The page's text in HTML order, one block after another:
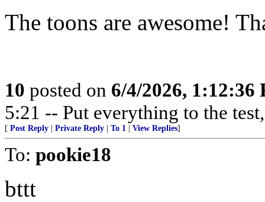
The toons are awesome!
10 posted on 6/4/2026, 1:12:36
5:21 -- Put everything to the
[ Post Reply Private Reply To 1 View Replies]
To: pookie18
bttt